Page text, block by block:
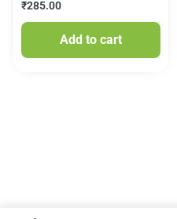
₹285.00
Add to cart